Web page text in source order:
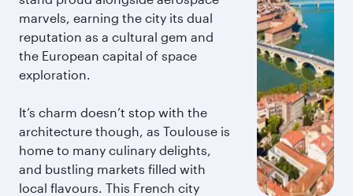
marvels, earning the city its dual
reputation as a cultural gem and
the European capital of space
exploration.
It’s charm doesn’t stop with the
architecture though, as Toulouse is
home to many culinary delights,
and bustling markets filled with
local flavours. This French city